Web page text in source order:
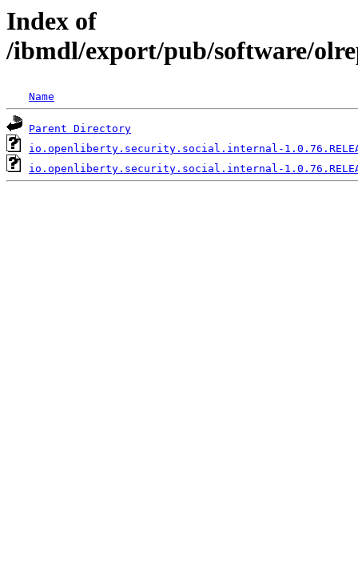
Index of
/ibmdl/export/pub/software/
Name
Parent Directory
io.openliberty.security.social.internal-
io.openliberty.security.social.internal-